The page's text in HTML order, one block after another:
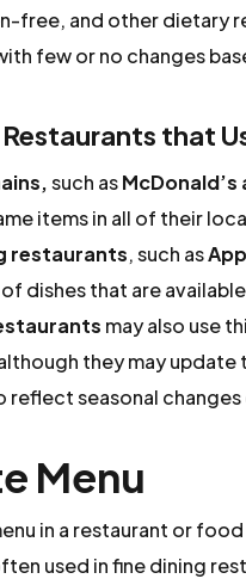
free, and other dietary
few or no changes
that
such asMcDonald’s
items in all of their
restaurants, such as
dishes that are
may also use
they may
reflect seasonal
Menu
in a restaurant or
used in fine dining